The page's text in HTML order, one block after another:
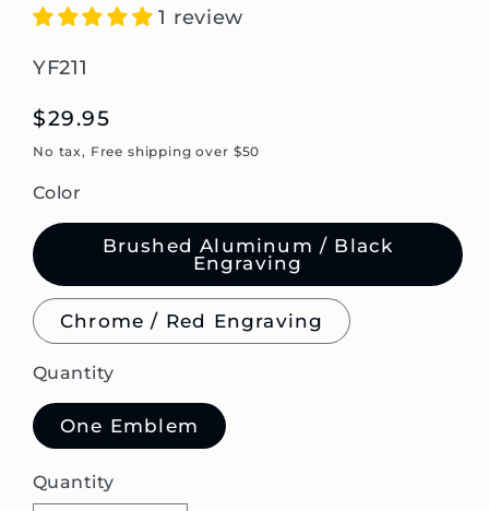
1 review
SKU:
YF211
Regular
price
$29.95
No tax, Free shipping over $50
Color
Brushed Aluminum / Black
Engraving
Chrome / Red Engraving
Quantity
One Emblem
Quantity